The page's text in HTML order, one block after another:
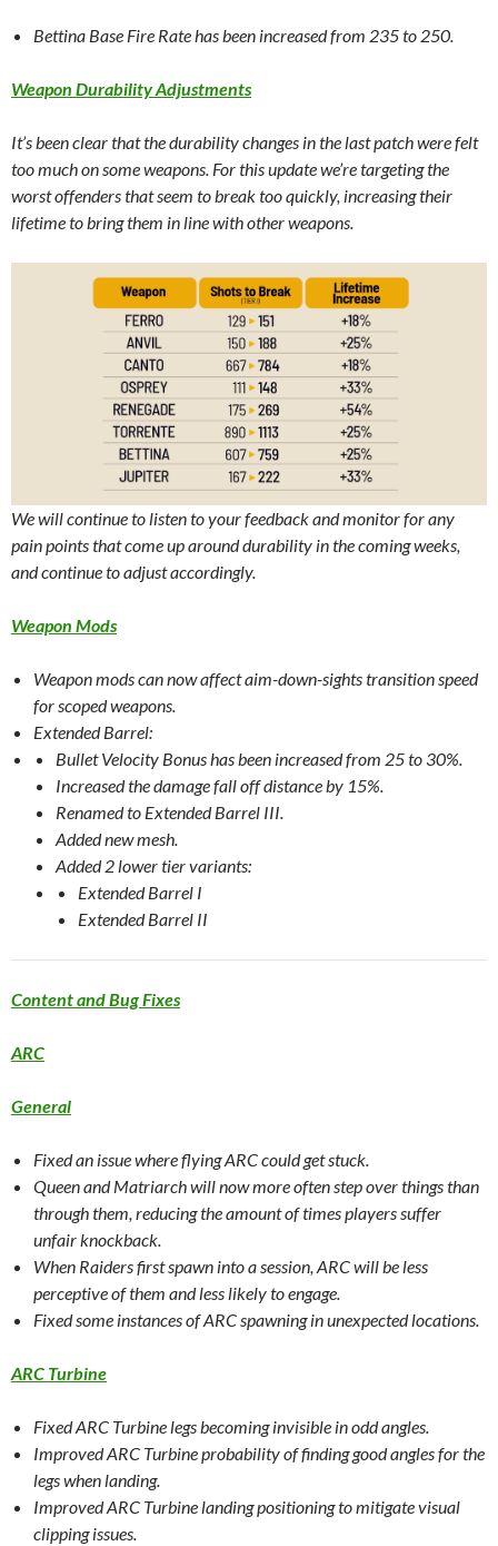
Bettina Base Fire Rate has been increased from 235 to 250.
Weapon Durability Adjustments
It’s been clear that the durability changes in the last patch were felt
too much on some weapons. For this update we’re targeting the
worst offenders that seem to break too quickly, increasing their
lifetime to bring them in line with other weapons.
We will continue to listen to your feedback and monitor for any
pain points that come up around durability in the coming weeks,
and continue to adjust accordingly.
Weapon Mods
Weapon mods can now affect aim-down-sights transition speed
for scoped weapons.
Extended Barrel:
Bullet Velocity Bonus has been increased from 25 to 30%.
Increased the damage fall off distance by 15%.
Renamed to Extended Barrel III.
Added new mesh.
Added 2 lower tier variants:
Extended Barrel I
Extended Barrel II
Content and Bug Fixes
ARC
General
Fixed an issue where flying ARC could get stuck.
Queen and Matriarch will now more often step over things than
through them, reducing the amount of times players suffer
unfair knockback.
When Raiders first spawn into a session, ARC will be less
perceptive of them and less likely to engage.
Fixed some instances of ARC spawning in unexpected locations.
ARC Turbine
Fixed ARC Turbine legs becoming invisible in odd angles.
Improved ARC Turbine probability of finding good angles for the
legs when landing.
Improved ARC Turbine landing positioning to mitigate visual
clipping issues.